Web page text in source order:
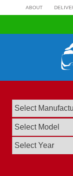
to
ABOUT